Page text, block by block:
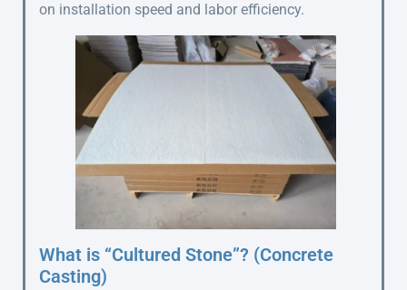
on installation speed and labor efficiency.
What is “Cultured Stone”? (Concrete
Casting)